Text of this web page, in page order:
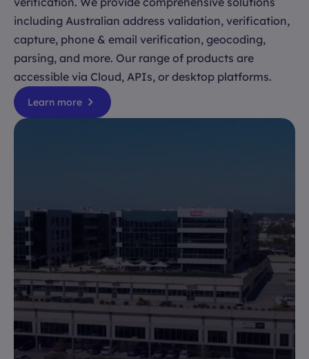
including Australian address validation, verification,
capture, phone & email verification, geocoding,
parsing, and more. Our range of products are
accessible via Cloud, APIs, or desktop platforms.
Learn more